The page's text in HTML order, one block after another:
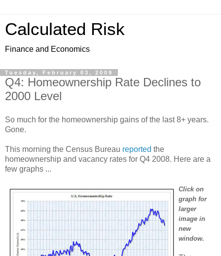
Calculated Risk
Finance and Economics
Tuesday, February 03, 2009
Q4: Homeownership Rate Declines to
2000 Level
So much for the homeownership gains of the last 8+ years.
Gone.
This morning the Census Bureau reported the
homeownership and vacancy rates for Q4 2008. Here are a
few graphs ...
Click on
graph for
larger
image in
new
window.